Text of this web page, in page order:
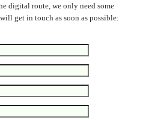
digital route, we only need some
get in touch as soon as possible: